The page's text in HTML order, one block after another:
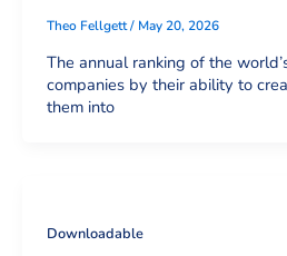
Theo Fellgett/ May 20, 2026
The annual ranking of the
companies by their ability to
them into
Downloadable